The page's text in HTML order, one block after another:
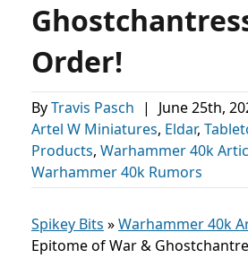
Order!
ByTravis Pasch | June 25th,
Artel W Miniatures, Eldar,
Products, Warhammer 40k
Warhammer 40k Rumors
Spikey Bits »Warhammer 40k
Epitome of War &